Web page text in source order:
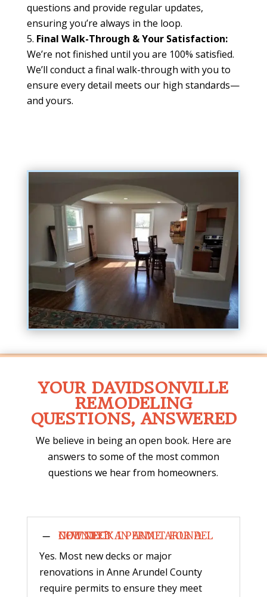
questions and provide regular updates,
ensuring you’re always in the loop.
Final Walk-Through & Your Satisfaction:
We’re not finished until you are 100% satisfied.
We’ll conduct a final walk-through with you to
ensure every detail meets our high standards—
and yours.
YOUR DAVIDSONVILLE
REMODELING
QUESTIONS, ANSWERED
We believe in being an open book. Here are
answers to some of the most common
questions we hear from homeowners.
K DO I NEED A PERMIT FOR A NEW DECK IN ANNE ARUNDEL COUNTY?
Yes. Most new decks or major
renovations in Anne Arundel County
require permits to ensure they meet